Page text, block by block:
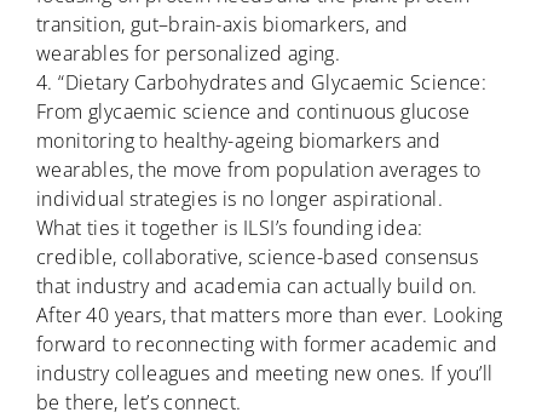
transition, gut–brain-axis biomarkers, and
wearables for personalized aging.
4. “Dietary Carbohydrates and Glycaemic Science:
From glycaemic science and continuous glucose
monitoring to healthy-ageing biomarkers and
wearables, the move from population averages to
individual strategies is no longer aspirational.
What ties it together is ILSI’s founding idea:
credible, collaborative, science-based consensus
that industry and academia can actually build on.
After 40 years, that matters more than ever. Looking
forward to reconnecting with former academic and
industry colleagues and meeting new ones. If you’ll
be there, let’s connect.